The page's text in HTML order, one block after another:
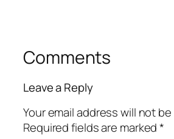
Comments
Leave a Reply
Your email address will not
Required fields are marked*